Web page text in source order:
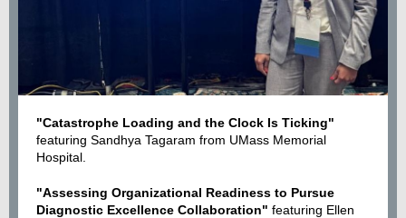
"Catastrophe Loading and the Clock Is Ticking"
featuring Sandhya Tagaram from UMass Memorial
Hospital.
"Assessing Organizational Readiness to Pursue
Diagnostic Excellence Collaboration" featuring Ellen